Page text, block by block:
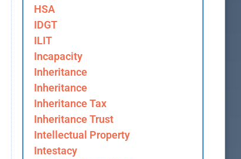
HSA
IDGT
ILIT
Incapacity
Inheritance
Inheritance
Inheritance Tax
Inheritance Trust
Intellectual Property
Intestacy